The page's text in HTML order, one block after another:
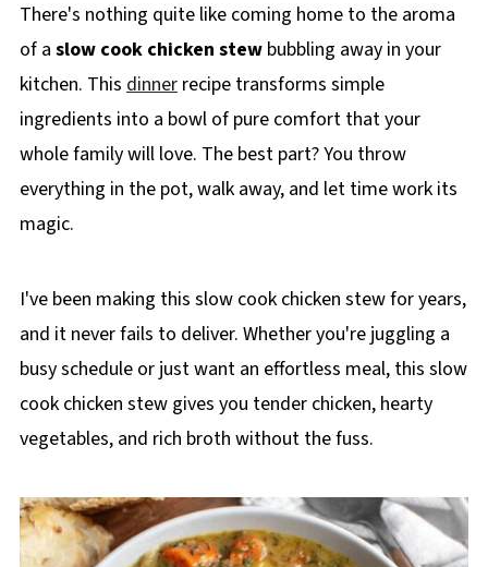
There's nothing quite like coming home to the aroma
of a slow cook chicken stewbubbling away in your
kitchen. This dinnerrecipe transforms simple
ingredients into a bowl of pure comfort that your
whole family will love. The best part? You throw
everything in the pot, walk away, and let time work its
magic.
I've been making this slow cook chicken stew for years,
and it never fails to deliver. Whether you're juggling a
busy schedule or just want an effortless meal, this slow
cook chicken stew gives you tender chicken, hearty
vegetables, and rich broth without the fuss.